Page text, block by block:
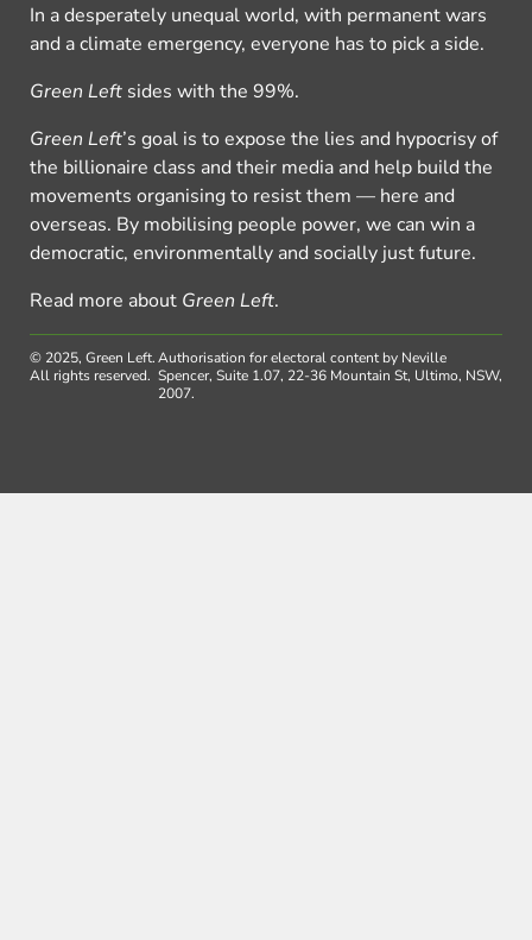
In a desperately unequal world, with permanent wars
and a climate emergency, everyone has to pick a side.
Green Left sides with the 99%.
Green Left’s goal is to expose the lies and hypocrisy of
the billionaire class and their media and help build the
movements organising to resist them — here and
overseas. By mobilising people power, we can win a
democratic, environmentally and socially just future.
Read more about Green Left.
© 2025, Green Left.
All rights reserved.
Authorisation for electoral content by Neville
Spencer, Suite 1.07, 22-36 Mountain St, Ultimo, NSW,
2007.